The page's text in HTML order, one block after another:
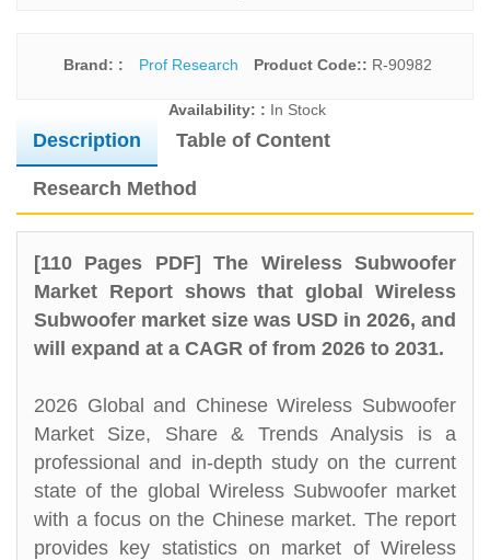
Brand: : Prof Research Product Code:: R-90982
Availability: : In Stock
Description Table of Content
Research Method
[110 Pages PDF] The Wireless Subwoofer
Market Report shows that global Wireless
Subwoofer market size was USD in 2026, and
will expand at a CAGR of from 2026 to 2031.
2026 Global and Chinese Wireless Subwoofer
Market Size, Share & Trends Analysis is a
professional and in-depth study on the current
state of the global Wireless Subwoofer market
with a focus on the Chinese market. The report
provides key statistics on market of Wireless